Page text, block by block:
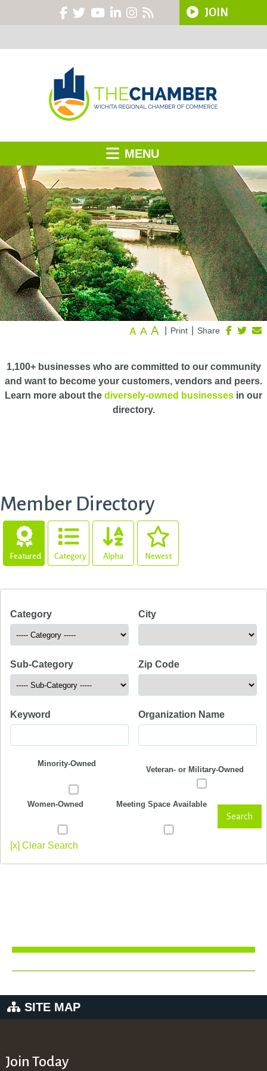
JOIN
MENU
Share
Print
A A A
1,100+ businesses who are committed to our community
and want to become your customers, vendors and peers.
Learn more about the diversely-owned businesses in our
directory.
Member Directory
Featured Category Alpha Newest
Category
Sub-Category
Keyword
City
Zip Code
Organization Name
Minority-Owned
Veteran- or Military-Owned
Women-Owned Meeting Space Available
Search
[x] Clear Search
SITE MAP
Join Today